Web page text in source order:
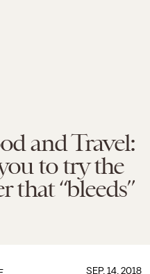
and Travel:
to try the
that “bleeds”
SEP. 14, 2018